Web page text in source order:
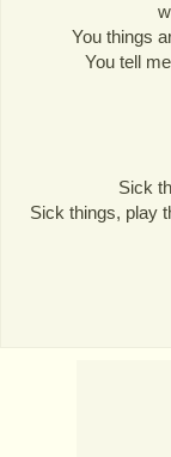
You things
You tell
Sick
Sick things, play